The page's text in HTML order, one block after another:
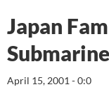
Japan
April 15, 2001 - 0:0